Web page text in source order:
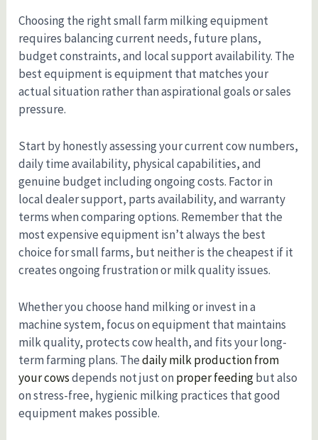
Choosing the right small farm milking equipment
requires balancing current needs, future plans,
budget constraints, and local support availability. The
best equipment is equipment that matches your
actual situation rather than aspirational goals or sales
pressure.
Start by honestly assessing your current cow numbers,
daily time availability, physical capabilities, and
genuine budget including ongoing costs. Factor in
local dealer support, parts availability, and warranty
terms when comparing options. Remember that the
most expensive equipment isn’t always the best
choice for small farms, but neither is the cheapest if it
creates ongoing frustration or milk quality issues.
Whether you choose hand milking or invest in a
machine system, focus on equipment that maintains
milk quality, protects cow health, and fits your long-
term farming plans. Thedaily milk production from
your cowsdepends not just onproper feedingbut also
on stress-free, hygienic milking practices that good
equipment makes possible.